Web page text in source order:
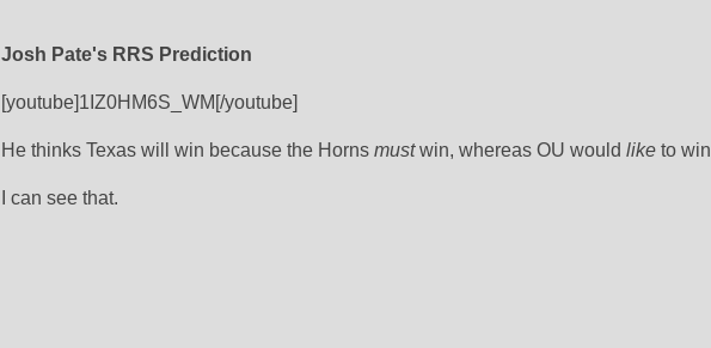
Josh Pate's RRS Prediction
[youtube]1IZ0HM6S_WM[/youtube]
He thinks Texas will win because the Horns must win, whereas OU would like to
I can see that.